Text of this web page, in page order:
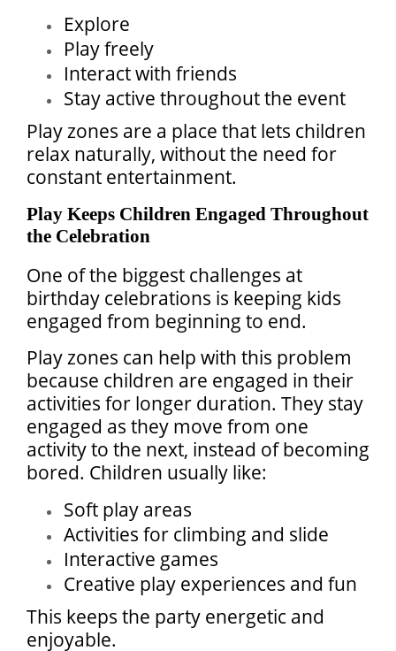
Explore
Play freely
Interact with friends
Stay active throughout the event
Play zones are a place that lets children
relax naturally, without the need for
constant entertainment.
Play Keeps Children Engaged Throughout
the Celebration
One of the biggest challenges at
birthday celebrations is keeping kids
engaged from beginning to end.
Play zones can help with this problem
because children are engaged in their
activities for longer duration. They stay
engaged as they move from one
activity to the next, instead of becoming
bored. Children usually like:
Soft play areas
Activities for climbing and slide
Interactive games
Creative play experiences and fun
This keeps the party energetic and
enjoyable.